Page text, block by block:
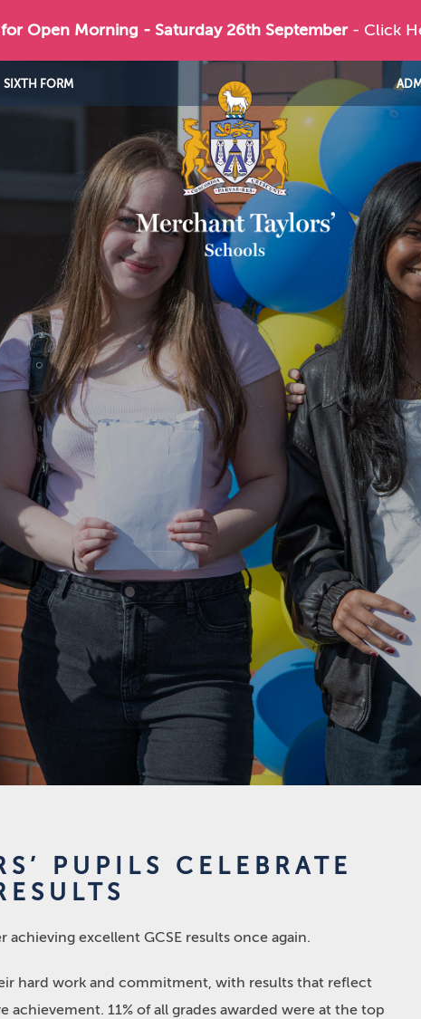
Open Morning - Saturday 26th September - Click
SIXTH FORM
PUPILS CELEBRATE
achieving excellent GCSE results once again.
hard work and commitment, with results that reflect
11% of all grades awarded were at the top